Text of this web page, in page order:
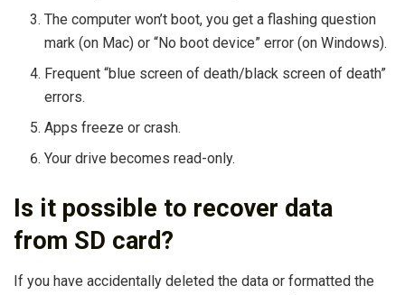
The computer won’t boot, you get a flashing question
mark (on Mac) or “No boot device” error (on Windows).
Frequent “blue screen of death/black screen of death”
errors.
Apps freeze or crash.
Your drive becomes read-only.
Is it possible to recover data
from SD card?
If you have accidentally deleted the data or formatted the